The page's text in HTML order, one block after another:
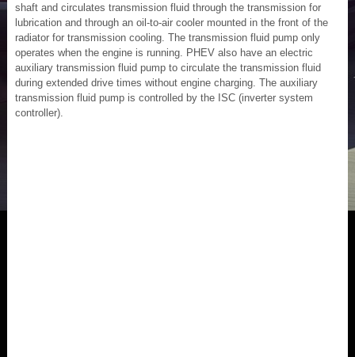
shaft and circulates transmission fluid through the transmission for
lubrication and through an oil-to-air cooler mounted in the front of the
radiator for transmission cooling. The transmission fluid pump only
operates when the engine is running. PHEV also have an electric
auxiliary transmission fluid pump to circulate the transmission fluid
during extended drive times without engine charging. The auxiliary
transmission fluid pump is controlled by the ISC (inverter system
controller).